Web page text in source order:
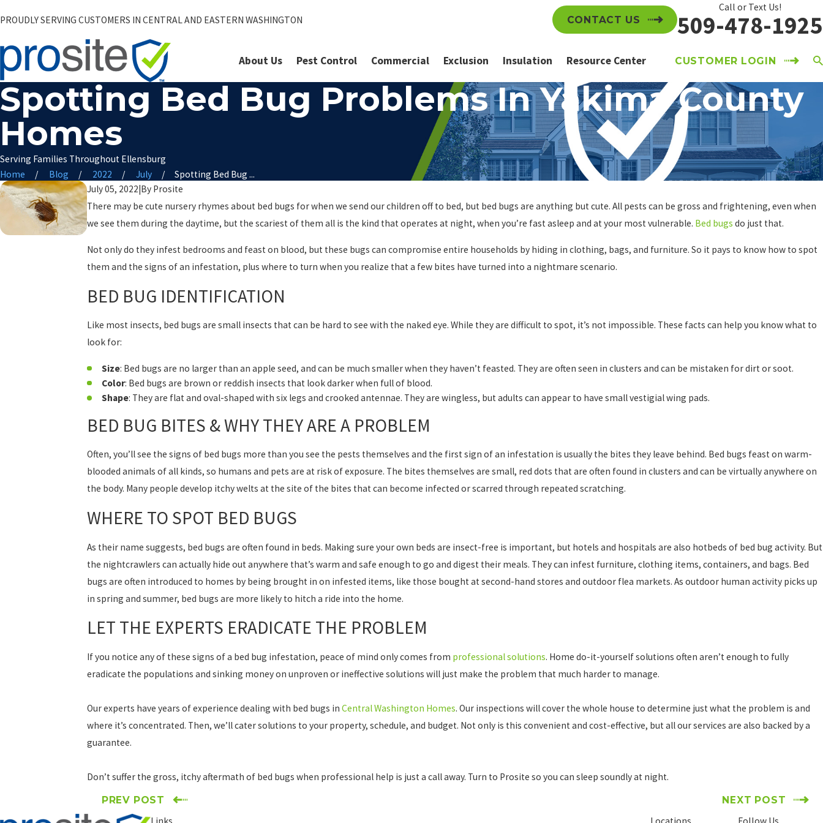
PROUDLY SERVING CUSTOMERS IN CENTRAL AND EASTERN WASHINGTON CONTACT US
Call or Text Us!
509-478-1925
About Us Pest Control Commercial Exclusion Insulation Resource Center CUSTOMER LOGIN
Spotting Bed Bug Problems In Yakima County
Homes
Serving Families Throughout Ellensburg
Home
Blog 2022 July
Spotting Bed Bug ...
July 05, 2022|By Prosite
There may be cute nursery rhymes about bed bugs for when we send our children off to bed, but bed bugs are anything but cute. All pests can be gross and frightening, even when
we see them during the daytime, but the scariest of them all is the kind that operates at night, when you’re fast asleep and at your most vulnerable. Bed bugs do just that.
Not only do they infest bedrooms and feast on blood, but these bugs can compromise entire households by hiding in clothing, bags, and furniture. So it pays to know how to spot
them and the signs of an infestation, plus where to turn when you realize that a few bites have turned into a nightmare scenario.
BED BUG IDENTIFICATION
Like most insects, bed bugs are small insects that can be hard to see with the naked eye. While they are difficult to spot, it’s not impossible. These facts can help you know what to
look for:
Size: Bed bugs are no larger than an apple seed, and can be much smaller when they haven’t feasted. They are often seen in clusters and can be mistaken for dirt or soot.
Color: Bed bugs are brown or reddish insects that look darker when full of blood.
Shape: They are flat and oval-shaped with six legs and crooked antennae. They are wingless, but adults can appear to have small vestigial wing pads.
BED BUG BITES & WHY THEY ARE A PROBLEM
Often, you’ll see the signs of bed bugs more than you see the pests themselves and the first sign of an infestation is usually the bites they leave behind. Bed bugs feast on warm-
blooded animals of all kinds, so humans and pets are at risk of exposure. The bites themselves are small, red dots that are often found in clusters and can be virtually anywhere on
the body. Many people develop itchy welts at the site of the bites that can become infected or scarred through repeated scratching.
WHERE TO SPOT BED BUGS
As their name suggests, bed bugs are often found in beds. Making sure your own beds are insect-free is important, but hotels and hospitals are also hotbeds of bed bug activity. But
the nightcrawlers can actually hide out anywhere that’s warm and safe enough to go and digest their meals. They can infest furniture, clothing items, containers, and bags. Bed
bugs are often introduced to homes by being brought in on infested items, like those bought at second-hand stores and outdoor flea markets. As outdoor human activity picks up
in spring and summer, bed bugs are more likely to hitch a ride into the home.
LET THE EXPERTS ERADICATE THE PROBLEM
If you notice any of these signs of a bed bug infestation, peace of mind only comes from professional solutions. Home do-it-yourself solutions often aren’t enough to fully
eradicate the populations and sinking money on unproven or ineffective solutions will just make the problem that much harder to manage.
Our experts have years of experience dealing with bed bugs inCentral Washington Homes. Our inspections will cover the whole house to determine just what the problem is and
where it’s concentrated. Then, we’ll cater solutions to your property, schedule, and budget. Not only is this convenient and cost-effective, but all our services are also backed by a
guarantee.
Don’t suffer the gross, itchy aftermath of bed bugs when professional help is just a call away. Turn to Prosite so you can sleep soundly at night.
PREV POST
NEXT POST